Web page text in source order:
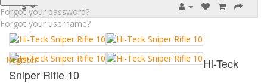
Forgot your password?
Forgot your username?
Register
$
Hi-Teck
Sniper Rifle 10